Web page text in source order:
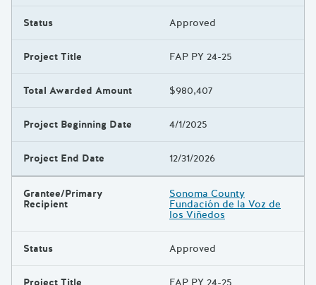
Status Approved
Project Title FAP PY 24-25
Total Awarded Amount $980,407
Project Beginning Date 4/1/2025
Project End Date 12/31/2026
Grantee/Primary
Recipient
Sonoma County
Fundación de la Voz de
los Viñedos
Status Approved